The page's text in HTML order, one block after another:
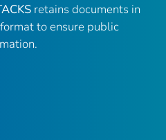
retains documents in
to ensure public